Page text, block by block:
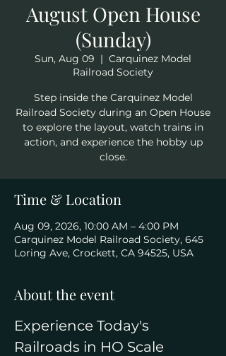
August Open House
(Sunday)
Sun, Aug 09
  |
Carquinez Model
Railroad Society
Step inside the Carquinez Model
Railroad Society during an Open House
to explore the layout, watch trains in
action, and experience the hobby up
close.
Time & Location
Aug 09, 2026, 10:00 AM – 4:00 PM
Carquinez Model Railroad Society, 645
Loring Ave, Crockett, CA 94525, USA
About the event
Experience Today's
Railroads in HO Scale